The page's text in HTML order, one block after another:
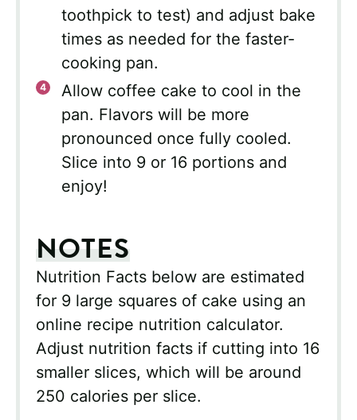
toothpick to test) and adjust bake
times as needed for the faster-
cooking pan.
Allow coffee cake to cool in the
pan. Flavors will be more
pronounced once fully cooled.
Slice into 9 or 16 portions and
enjoy!
NOTES
Nutrition Facts below are estimated
for 9 large squares of cake using an
online recipe nutrition calculator.
Adjust nutrition facts if cutting into 16
smaller slices, which will be around
250 calories per slice.